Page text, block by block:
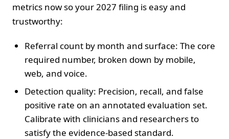
metrics now so your 2027 filing is easy and
trustworthy:
Referral count by month and surface: The core
required number, broken down by mobile,
web, and voice.
Detection quality: Precision, recall, and false
positive rate on an annotated evaluation set.
Calibrate with clinicians and researchers to
satisfy the evidence-based standard.